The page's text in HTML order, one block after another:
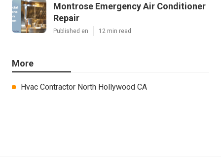
Montrose Emergency Air Conditioner
Repair
Published en 12 min read
More
Hvac Contractor North Hollywood CA